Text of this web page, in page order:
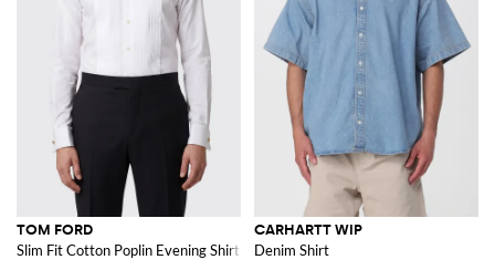
TOM FORD
Slim Fit Cotton Poplin Evening Shirt with Pleated Plastron
CARHARTT WIP
Denim Shirt